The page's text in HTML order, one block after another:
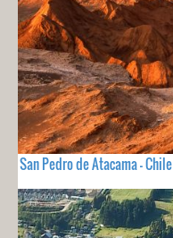
San Pedro de Atacama - Chile